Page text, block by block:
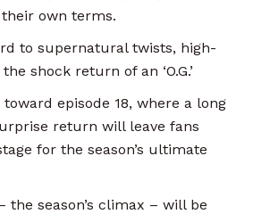
own terms.
to supernatural twists, high-
shock return of an ‘O.G.’
episode 18, where a long
return will leave fans
for the season’s ultimate
the season’s climax – will be